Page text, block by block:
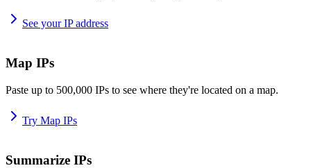
See your IP address
Map IPs
Paste up to 500,000 IPs to see where they're located on a map.
Try Map IPs
Summarize IPs